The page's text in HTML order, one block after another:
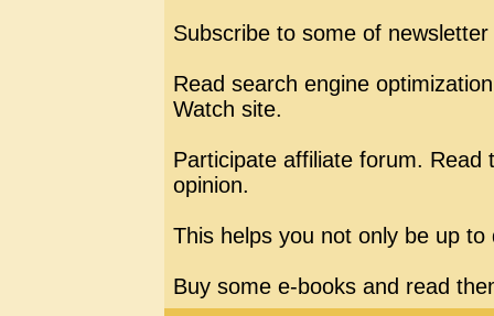
Subscribe to some of
Read search engine
Watch site.
Participate affiliate forum. Read
opinion.
This helps you not only be up
Buy some e-books and read